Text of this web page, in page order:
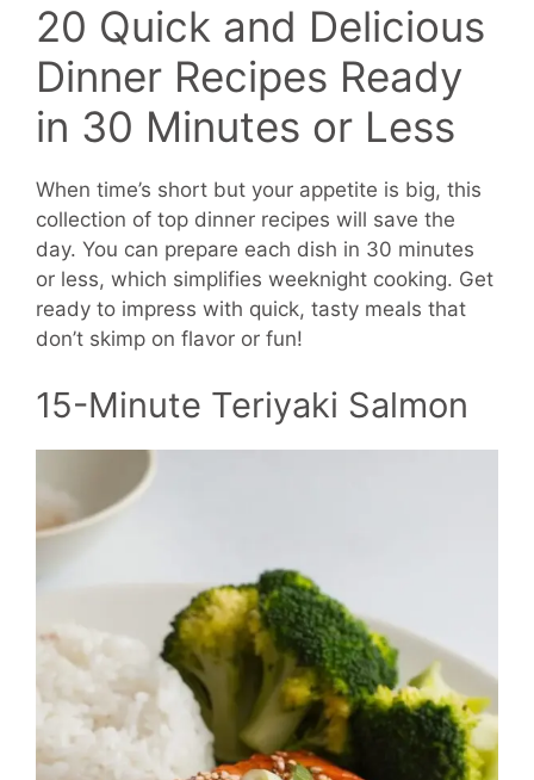
20 Quick and Delicious
Dinner Recipes Ready
in 30 Minutes or Less
When time’s short but your appetite is big, this
collection of top dinner recipes will save the
day. You can prepare each dish in 30 minutes
or less, which simplifies weeknight cooking. Get
ready to impress with quick, tasty meals that
don’t skimp on flavor or fun!
15-Minute Teriyaki Salmon